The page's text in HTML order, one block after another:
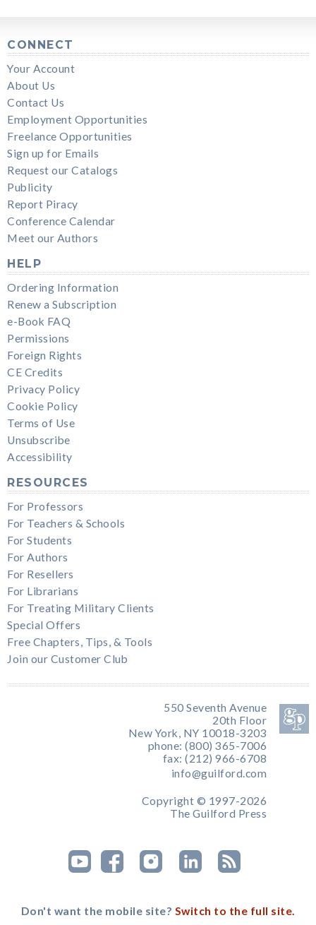
CONNECT
Your Account
About Us
Contact Us
Employment Opportunities
Freelance Opportunities
Sign up for Emails
Request our Catalogs
Publicity
Report Piracy
Conference Calendar
Meet our Authors
HELP
Ordering Information
Renew a Subscription
e-Book FAQ
Permissions
Foreign Rights
CE Credits
Privacy Policy
Cookie Policy
Terms of Use
Unsubscribe
Accessibility
RESOURCES
For Professors
For Teachers & Schools
For Students
For Authors
For Resellers
For Librarians
For Treating Military Clients
Special Offers
Free Chapters, Tips, & Tools
Join our Customer Club
550 Seventh Avenue
20th Floor
New York, NY 10018-3203
phone: (800) 365-7006
fax: (212) 966-6708
info@guilford.com
Copyright © 1997-2026
The Guilford Press
Don't want the mobile site? Switch to the full site.